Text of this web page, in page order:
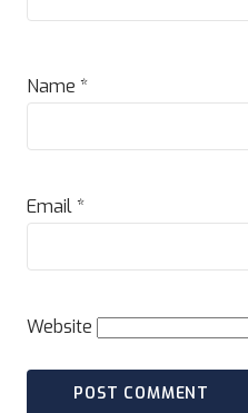
Name *
Email*
Website